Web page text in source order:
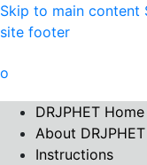
Skip to main content
site footer
DRJPHET Home
About DRJPHET
Instructions